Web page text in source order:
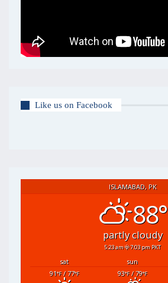
Like us on Facebook
ISLAMABAD, PK
88°
partly cloudy
5:23 am 7:03 pm PKT
sat sun
91°F/ 77°F 93°F/ 79°F